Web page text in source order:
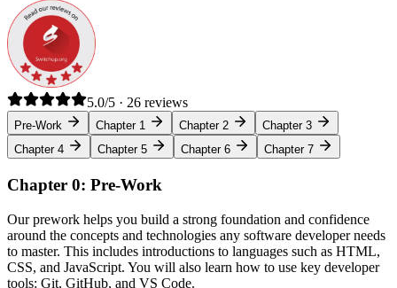
5.0/5 · 26 reviews
Pre-Work Chapter 1 Chapter 2
Chapter 3
Chapter 4
Chapter 5 Chapter 6 Chapter 7
Chapter 0: Pre-Work
Our prework helps you build a strong foundation and confidence
around the concepts and technologies any software developer needs
to master. This includes introductions to languages such as HTML,
CSS, and JavaScript. You will also learn how to use key developer
tools: Git, GitHub, and VS Code.